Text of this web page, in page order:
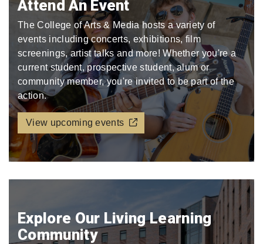
Attend An Event
The College of Arts & Media hosts a variety of
events including concerts, exhibitions, film
screenings, artist talks and more! Whether you're a
current student, prospective student, alum or
community member, you're invited to be part of the
action.
View upcoming events
Explore Our Living Learning
Community